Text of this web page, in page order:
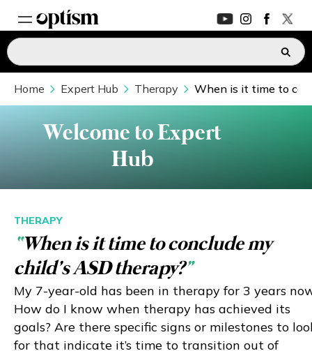
EXPERT HUB New
PARENTS FORUM
AUTISM MARKETPLACE New
LOGIN
Eng 繁體
Home Expert Hub Therapy When is it time to
Welcome to Expert
Hub
THERAPY
“When is it time to conclude my
child’s ASD therapy?”
My 7-year-old has been in therapy for 3 years
How do I know when therapy has achieved its
goals? Are there specific signs or milestones to
for that indicate it’s time to transition out of